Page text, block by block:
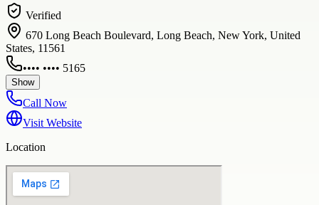
Verified
670 Long Beach Boulevard, Long Beach, New York, United
States, 11561
•••• •••• 5165
Show
Call Now
Visit Website
Location